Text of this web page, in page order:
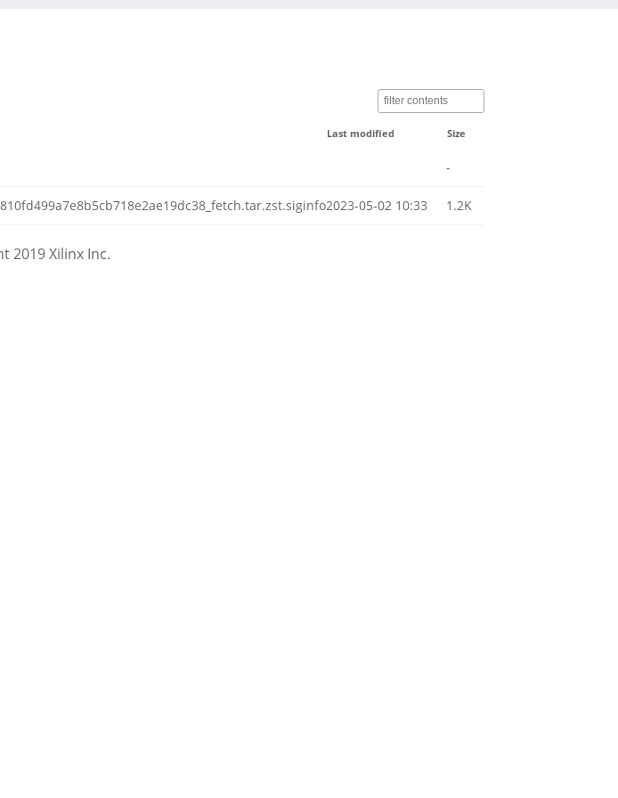
Last modified Size
-
2023-05-02 10:33 1.2K
2019 Xilinx Inc.